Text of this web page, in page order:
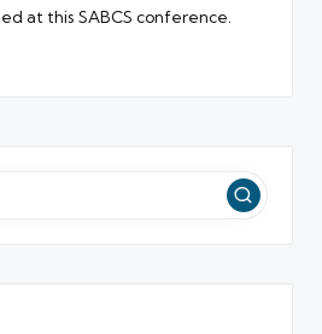
at this SABCS conference.